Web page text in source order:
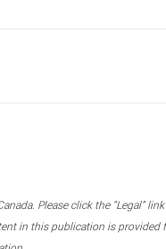
Please click the “Legal”
in this publication is